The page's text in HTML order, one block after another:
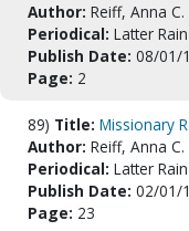
Author: Reiff, Anna C.
Periodical: Latter
Publish Date: 08/01/
Page: 2
89) Title: Missionary
Author: Reiff, Anna C.
Periodical: Latter
Publish Date: 02/01/
Page: 23